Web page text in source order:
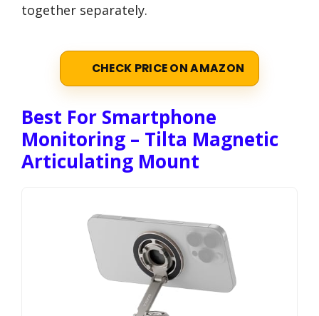
together separately.
CHECK PRICE ON AMAZON
Best For Smartphone
Monitoring – Tilta Magnetic
Articulating Mount